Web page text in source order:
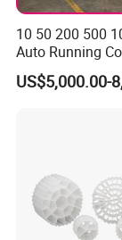
theoretical
improved
precipitation
(3) The
and the
(4) The re-
the inclined
10 50 200 500
Auto Running
Package Mbbr
Waste Water
US$5,000.00-